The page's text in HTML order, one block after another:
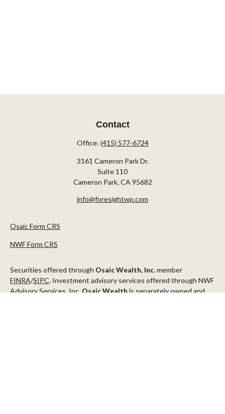
Contact
Office: (415) 577-6724
3161 Cameron Park Dr.
Suite 110
Cameron Park, CA 95682
info@foresightwp.com
Osaic Form CRS
NWF Form CRS
Securities offered through Osaic Wealth, Inc.member
FINRA/SIPC. Investment advisory services offered through NWF
Advisory Services, Inc.Osaic Wealthis separately owned and